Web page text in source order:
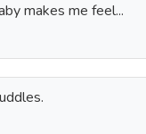
makes me feel...